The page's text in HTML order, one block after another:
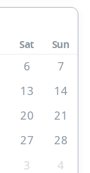
Sat Sun
6
7
13
14
20
21
27
28
3
4